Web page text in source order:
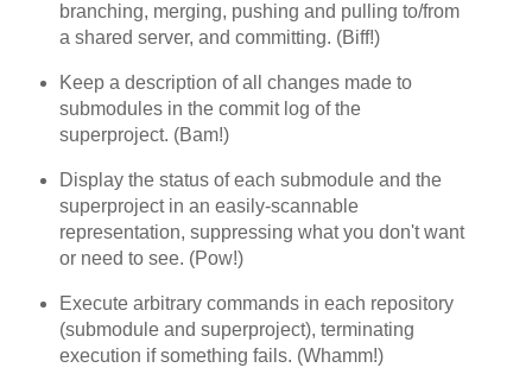
branching, merging, pushing and pulling to/from
a shared server, and committing. (Biff!)
Keep a description of all changes made to
submodules in the commit log of the
superproject. (Bam!)
Display the status of each submodule and the
superproject in an easily-scannable
representation, suppressing what you don't want
or need to see. (Pow!)
Execute arbitrary commands in each repository
(submodule and superproject), terminating
execution if something fails. (Whamm!)